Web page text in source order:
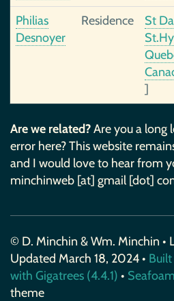
Philias
Desnoyer
Residence
St
]
Are we related?Are you a long
error here? This website
and I would love to hear from
minchinweb [at] gmail [dot]
© D. Minchin & Wm. Minchin •
Updated March 18, 2024 • Built
with Gigatrees (4.4.1) • Seafoam
theme